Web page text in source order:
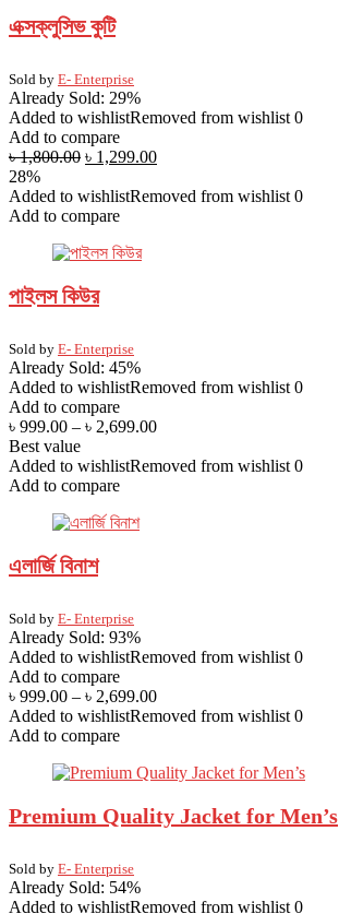
এক্সক্লুসিভ কুটি
Sold by E- Enterprise
Already Sold: 29%
Added to wishlistRemoved from wishlist 0
Add to compare
৳1,800.00 ৳ 1,299.00
28%
Added to wishlistRemoved from wishlist 0
Add to compare
পাইলস কিউর
Sold by E- Enterprise
Already Sold: 45%
Added to wishlistRemoved from wishlist 0
Add to compare
৳ 999.00 – ৳ 2,699.00
Best value
Added to wishlistRemoved from wishlist 0
Add to compare
এলার্জি বিনাশ
Sold by E- Enterprise
Already Sold: 93%
Added to wishlistRemoved from wishlist 0
Add to compare
৳ 999.00 – ৳ 2,699.00
Added to wishlistRemoved from wishlist 0
Add to compare
Premium Quality Jacket for Men’s
Sold by E- Enterprise
Already Sold: 54%
Added to wishlistRemoved from wishlist 0